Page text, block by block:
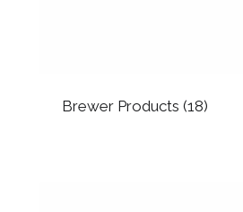
Brewer Products (18)